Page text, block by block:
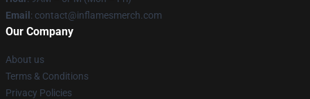
Email : contact@inflamesmerch.com
Our Company
About us
Terms & Conditions
Privacy Policies